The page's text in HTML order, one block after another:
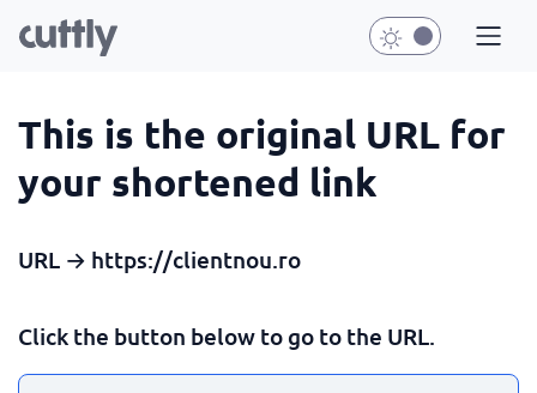
This is the original URL for
your shortened link
URL → https://clientnou.ro
Click the button below to go to the URL.